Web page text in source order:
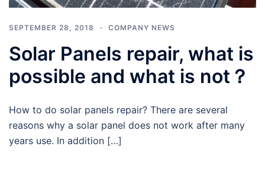
SEPTEMBER 28, 2018 COMPANY NEWS
Solar Panels repair, what is
possible and what is not？
How to do solar panels repair? There are several
reasons why a solar panel does not work after many
years use. In addition […]